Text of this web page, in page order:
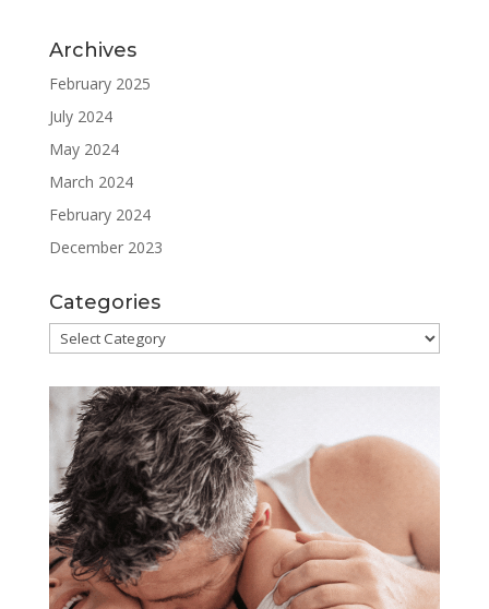
Archives
February 2025
July 2024
May 2024
March 2024
February 2024
December 2023
Categories
Categories